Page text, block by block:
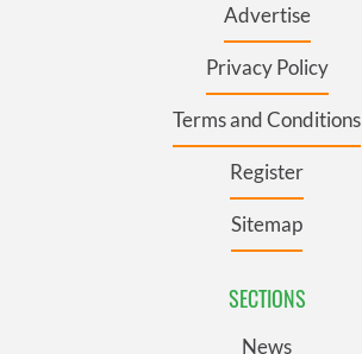
Advertise
Privacy Policy
Terms and Conditions
Register
Sitemap
SECTIONS
News